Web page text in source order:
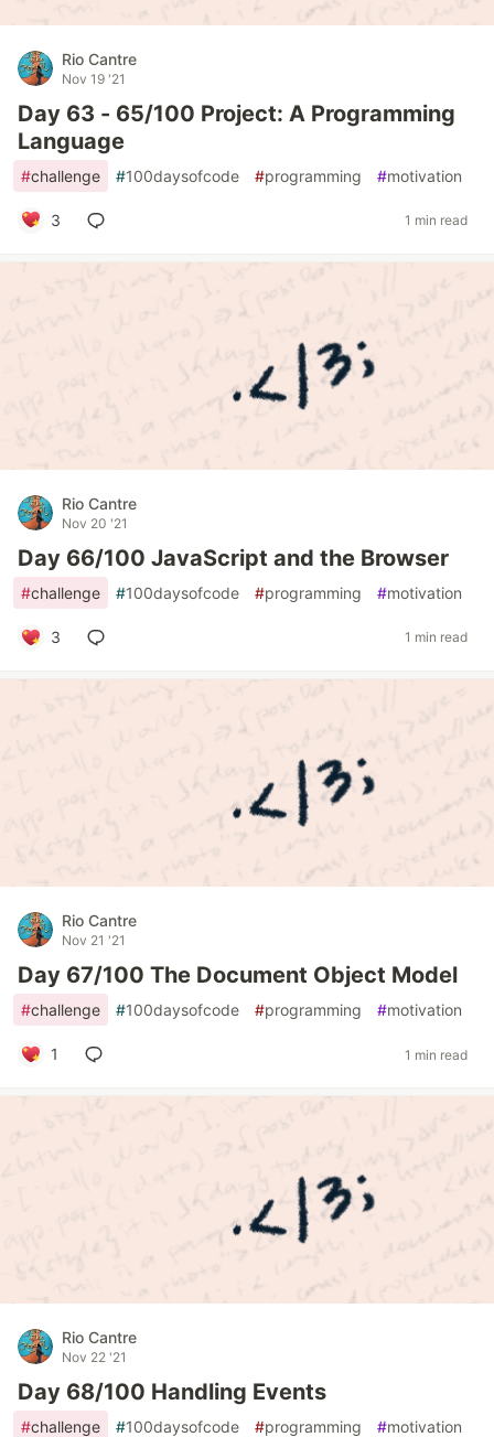
Rio Cantre
Nov 19 '21
Day 63 - 65/100 Project: A Programming
Language
#challenge #100daysofcode #programming #motivation
3 1 min read
Rio Cantre
Nov 20 '21
Day 66/100 JavaScript and the Browser
#challenge #100daysofcode #programming #motivation
3 1 min read
Rio Cantre
Nov 21 '21
Day 67/100 The Document Object Model
#challenge #100daysofcode #programming #motivation
1 1 min read
Rio Cantre
Nov 22 '21
Day 68/100 Handling Events
#challenge #100daysofcode #programming #motivation